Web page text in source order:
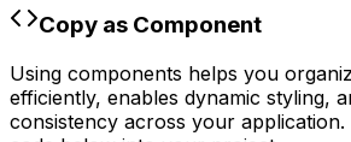
Copy as Component
Using components helps you
efficiently, enables dynamic styling,
consistency across your application.